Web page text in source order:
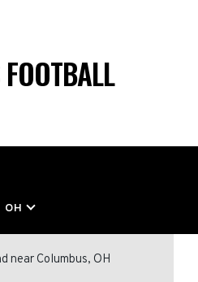
OH
near Columbus, OH